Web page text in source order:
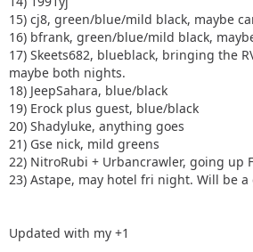
15) cj8, green/blue/mild black, maybe
16) bfrank, green/blue/mild black,
17) Skeets682, blueblack, bringing the
maybe both nights.
18) JeepSahara, blue/black
19) Erock plus guest, blue/black
20) Shadyluke, anything goes
21) Gse nick, mild greens
22) NitroRubi + Urbancrawler, going up
23) Astape, may hotel fri night. Will be
Updated with my +1